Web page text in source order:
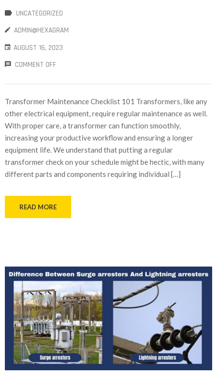
UNCATEGORIZED
ADMIN@HEXAGRAM
AUGUST 16, 2023
COMMENT OFF
Transformer Maintenance Checklist 101 Transformers, like any
other electrical equipment, require regular maintenance as well.
With proper care, a transformer can function smoothly,
increasing your productive workflow and ensuring a longer
equipment life. We understand that putting a regular
transformer check on your schedule might be hectic, with many
different parts and components requiring individual […]
READ MORE